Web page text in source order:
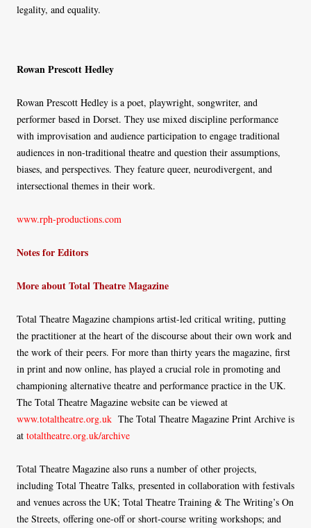
legality, and equality.
Rowan Prescott Hedley
Rowan Prescott Hedley is a poet, playwright, songwriter, and
performer based in Dorset. They use mixed discipline performance
with improvisation and audience participation to engage traditional
audiences in non-traditional theatre and question their assumptions,
biases, and perspectives. They feature queer, neurodivergent, and
intersectional themes in their work.
www.rph-productions.com
Notes for Editors
More about Total Theatre Magazine
Total Theatre Magazine champions artist-led critical writing, putting
the practitioner at the heart of the discourse about their own work and
the work of their peers. For more than thirty years the magazine, first
in print and now online, has played a crucial role in promoting and
championing alternative theatre and performance practice in the UK.
The Total Theatre Magazine website can be viewed at
www.totaltheatre.org.uk The Total Theatre Magazine Print Archive is
at totaltheatre.org.uk/archive
Total Theatre Magazine also runs a number of other projects,
including Total Theatre Talks, presented in collaboration with festivals
and venues across the UK; Total Theatre Training & The Writing’s On
the Streets, offering one-off or short-course writing workshops; and